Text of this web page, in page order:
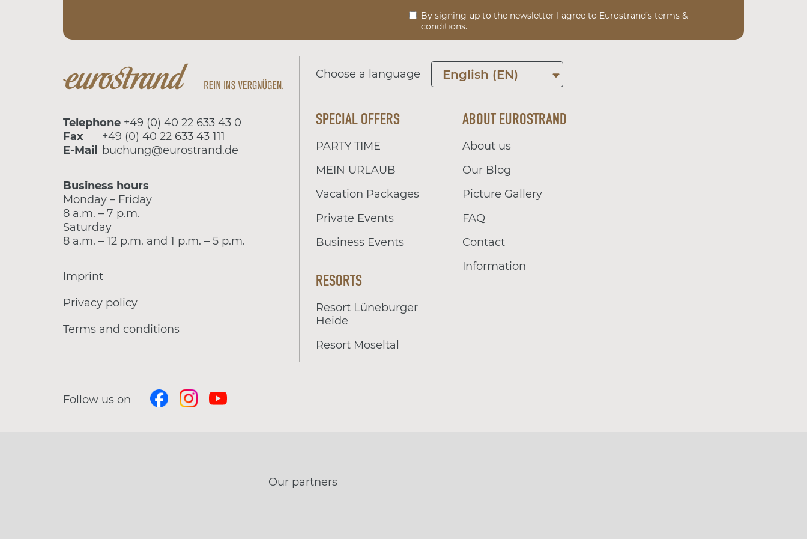
By signing up to the newsletter I agree to Eurostrand’s terms &
conditions.
Telephone +49 (0) 40 22 633 43 0
Fax
+49 (0) 40 22 633 43 111
E-Mail
buchung@eurostrand.de
Business hours
Monday – Friday
8 a.m. – 7 p.m.
Saturday
8 a.m. – 12 p.m. and 1 p.m. – 5 p.m.
Imprint
Privacy policy
Terms and conditions
Choose a language English (EN)
SPECIAL OFFERS
PARTY TIME
MEIN URLAUB
Vacation Packages
Private Events
Business Events
RESORTS
Resort Lüneburger
Heide
Resort Moseltal
ABOUT EUROSTRAND
About us
Our Blog
Picture Gallery
FAQ
Contact
Information
Follow us on
Our partners